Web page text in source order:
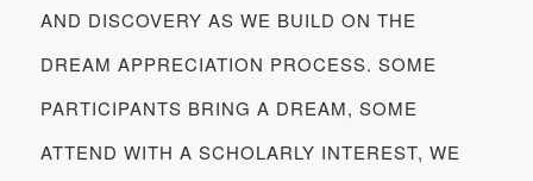
AND DISCOVERY AS WE BUILD ON THE
DREAM APPRECIATION PROCESS. SOME
PARTICIPANTS BRING A DREAM, SOME
ATTEND WITH A SCHOLARLY INTEREST, WE